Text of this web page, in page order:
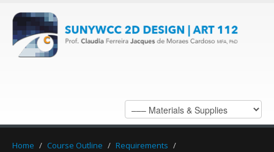
Home / Course Outline / Requirements /